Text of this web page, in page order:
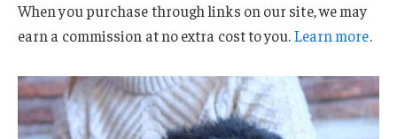
When you purchase through links on our site, we may
earn a commission at no extra cost to you.Learn more.